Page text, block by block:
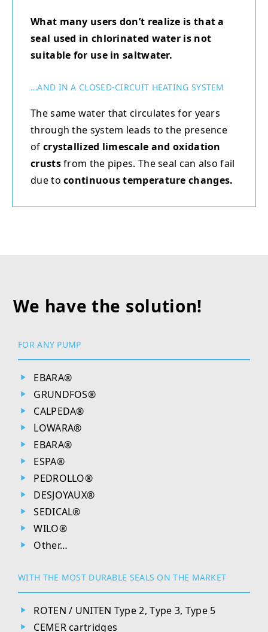
What many users don’t realize is that a
seal used in chlorinated water is not
suitable for use in saltwater.
…AND IN A CLOSED-CIRCUIT HEATING SYSTEM
The same water that circulates for years
through the system leads to the presence
of crystallized limescale and oxidation
crustsfrom the pipes. The seal can also fail
due tocontinuous temperature changes.
We have the solution!
FOR ANY PUMP
EBARA®
GRUNDFOS®
CALPEDA®
LOWARA®
EBARA®
ESPA®
PEDROLLO®
DESJOYAUX®
SEDICAL®
WILO®
Other…
WITH THE MOST DURABLE SEALS ON THE MARKET
ROTEN / UNITEN Type 2, Type 3, Type 5
CEMER cartridges